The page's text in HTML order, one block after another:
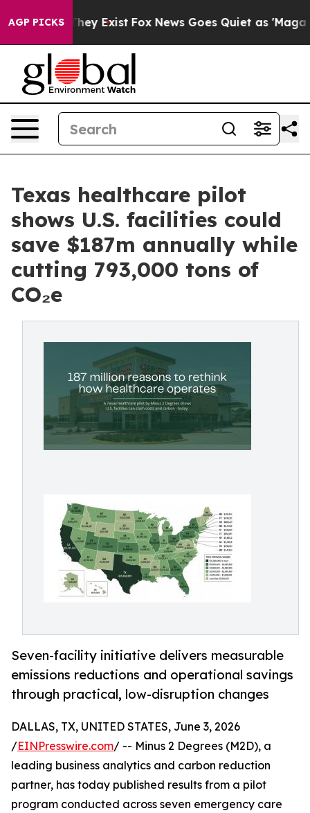
AGP PICKS
They Exist Fox News Goes Quiet as 'Maga
Texas healthcare pilot
shows U.S. facilities could
save $187m annually while
cutting 793,000 tons of
CO₂e
Seven-facility initiative delivers measurable
emissions reductions and operational savings
through practical, low-disruption changes
DALLAS, TX, UNITED STATES, June 3, 2026
/EINPresswire.com/ -- Minus 2 Degrees (M2D), a
leading business analytics and carbon reduction
partner, has today published results from a pilot
program conducted across seven emergency care